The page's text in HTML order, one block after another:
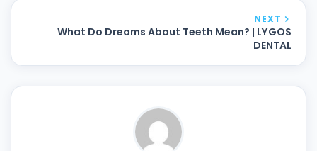
NEXT
What Do Dreams About Teeth Mean? | LYGOS
DENTAL